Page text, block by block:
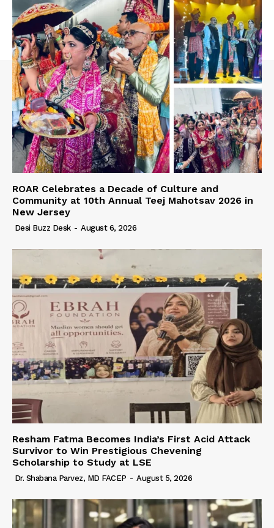
ROAR Celebrates a Decade of Culture and
Community at 10th Annual Teej Mahotsav 2026 in
New Jersey
Desi Buzz Desk - August 6, 2026
Resham Fatma Becomes India’s First Acid Attack
Survivor to Win Prestigious Chevening
Scholarship to Study at LSE
Dr. Shabana Parvez, MD FACEP - August 5, 2026